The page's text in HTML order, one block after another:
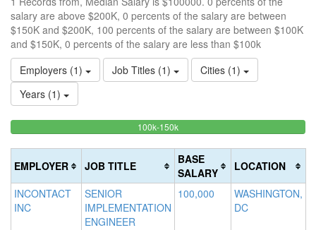
salary are above $200K, 0 percents of the salary are between
$150K and $200K, 100 percents of the salary are between $100K
and $150K, 0 percents of the salary are less than $100k
Employers (1)
Job Titles (1)
Cities (1)
Years (1)
(success)
100k-150k100%
(success)
EMPLOYER JOB TITLE
BASE
SALARY
LOCATION
INCONTACT
INC
SENIOR
IMPLEMENTATION
ENGINEER
100,000
WASHINGTON,
DC